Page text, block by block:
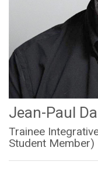
Jean-Paul
Trainee
Student Member)